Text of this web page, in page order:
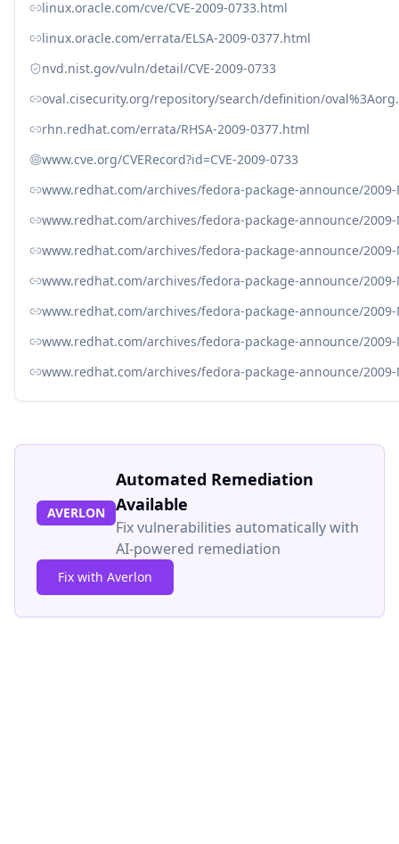
linux.oracle.com/cve/CVE-2009-0733.html
linux.oracle.com/errata/ELSA-2009-0377.html
nvd.nist.gov/vuln/detail/CVE-2009-0733
oval.cisecurity.org/repository/search/definition/
rhn.redhat.com/errata/RHSA-2009-0377.html
www.cve.org/CVERecord?id=CVE-2009-0733
www.redhat.com/archives/fedora-package-announce/
www.redhat.com/archives/fedora-package-announce/
www.redhat.com/archives/fedora-package-announce/
www.redhat.com/archives/fedora-package-announce/
www.redhat.com/archives/fedora-package-announce/
www.redhat.com/archives/fedora-package-announce/
www.redhat.com/archives/fedora-package-announce/
AVERLON
Automated Remediation
Available
Fix vulnerabilities automatically with
AI-powered remediation
Fix with Averlon